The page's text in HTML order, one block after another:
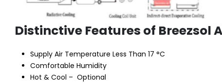
Distinctive Features of Breezsol
Supply Air Temperature Less Than 17 °C
Comfortable Humidity
Hot & Cool – Optional